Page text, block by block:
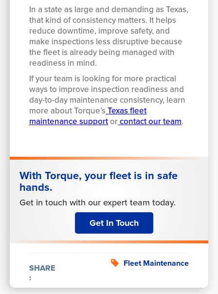
In a state as large and demanding as Texas,
that kind of consistency matters. It helps
reduce downtime, improve safety, and
make inspections less disruptive because
the fleet is already being managed with
readiness in mind.
If your team is looking for more practical
ways to improve inspection readiness and
day-to-day maintenance consistency, learn
more about Torque’sTexas fleet
maintenance supportorcontact our team.
With Torque, your fleet is in safe
hands.
Get in touch with our expert team today.
Get In Touch
SHARE
:
Fleet Maintenance